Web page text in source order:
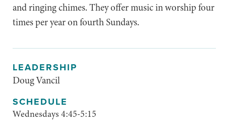
and ringing chimes. They offer music in worship four
times per year on fourth Sundays.
LEADERSHIP
Doug Vancil
SCHEDULE
Wednesdays 4:45-5:15